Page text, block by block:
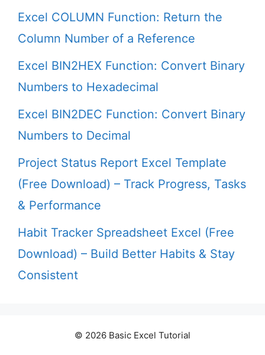
Excel COLUMN Function: Return the
Column Number of a Reference
Excel BIN2HEX Function: Convert Binary
Numbers to Hexadecimal
Excel BIN2DEC Function: Convert Binary
Numbers to Decimal
Project Status Report Excel Template
(Free Download) – Track Progress, Tasks
& Performance
Habit Tracker Spreadsheet Excel (Free
Download) – Build Better Habits & Stay
Consistent
© 2026 Basic Excel Tutorial